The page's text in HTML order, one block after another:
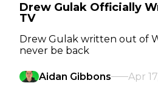
Drew Gulak Officially
TV
Drew Gulak written out of
never be back
Aidan Gibbons
Apr